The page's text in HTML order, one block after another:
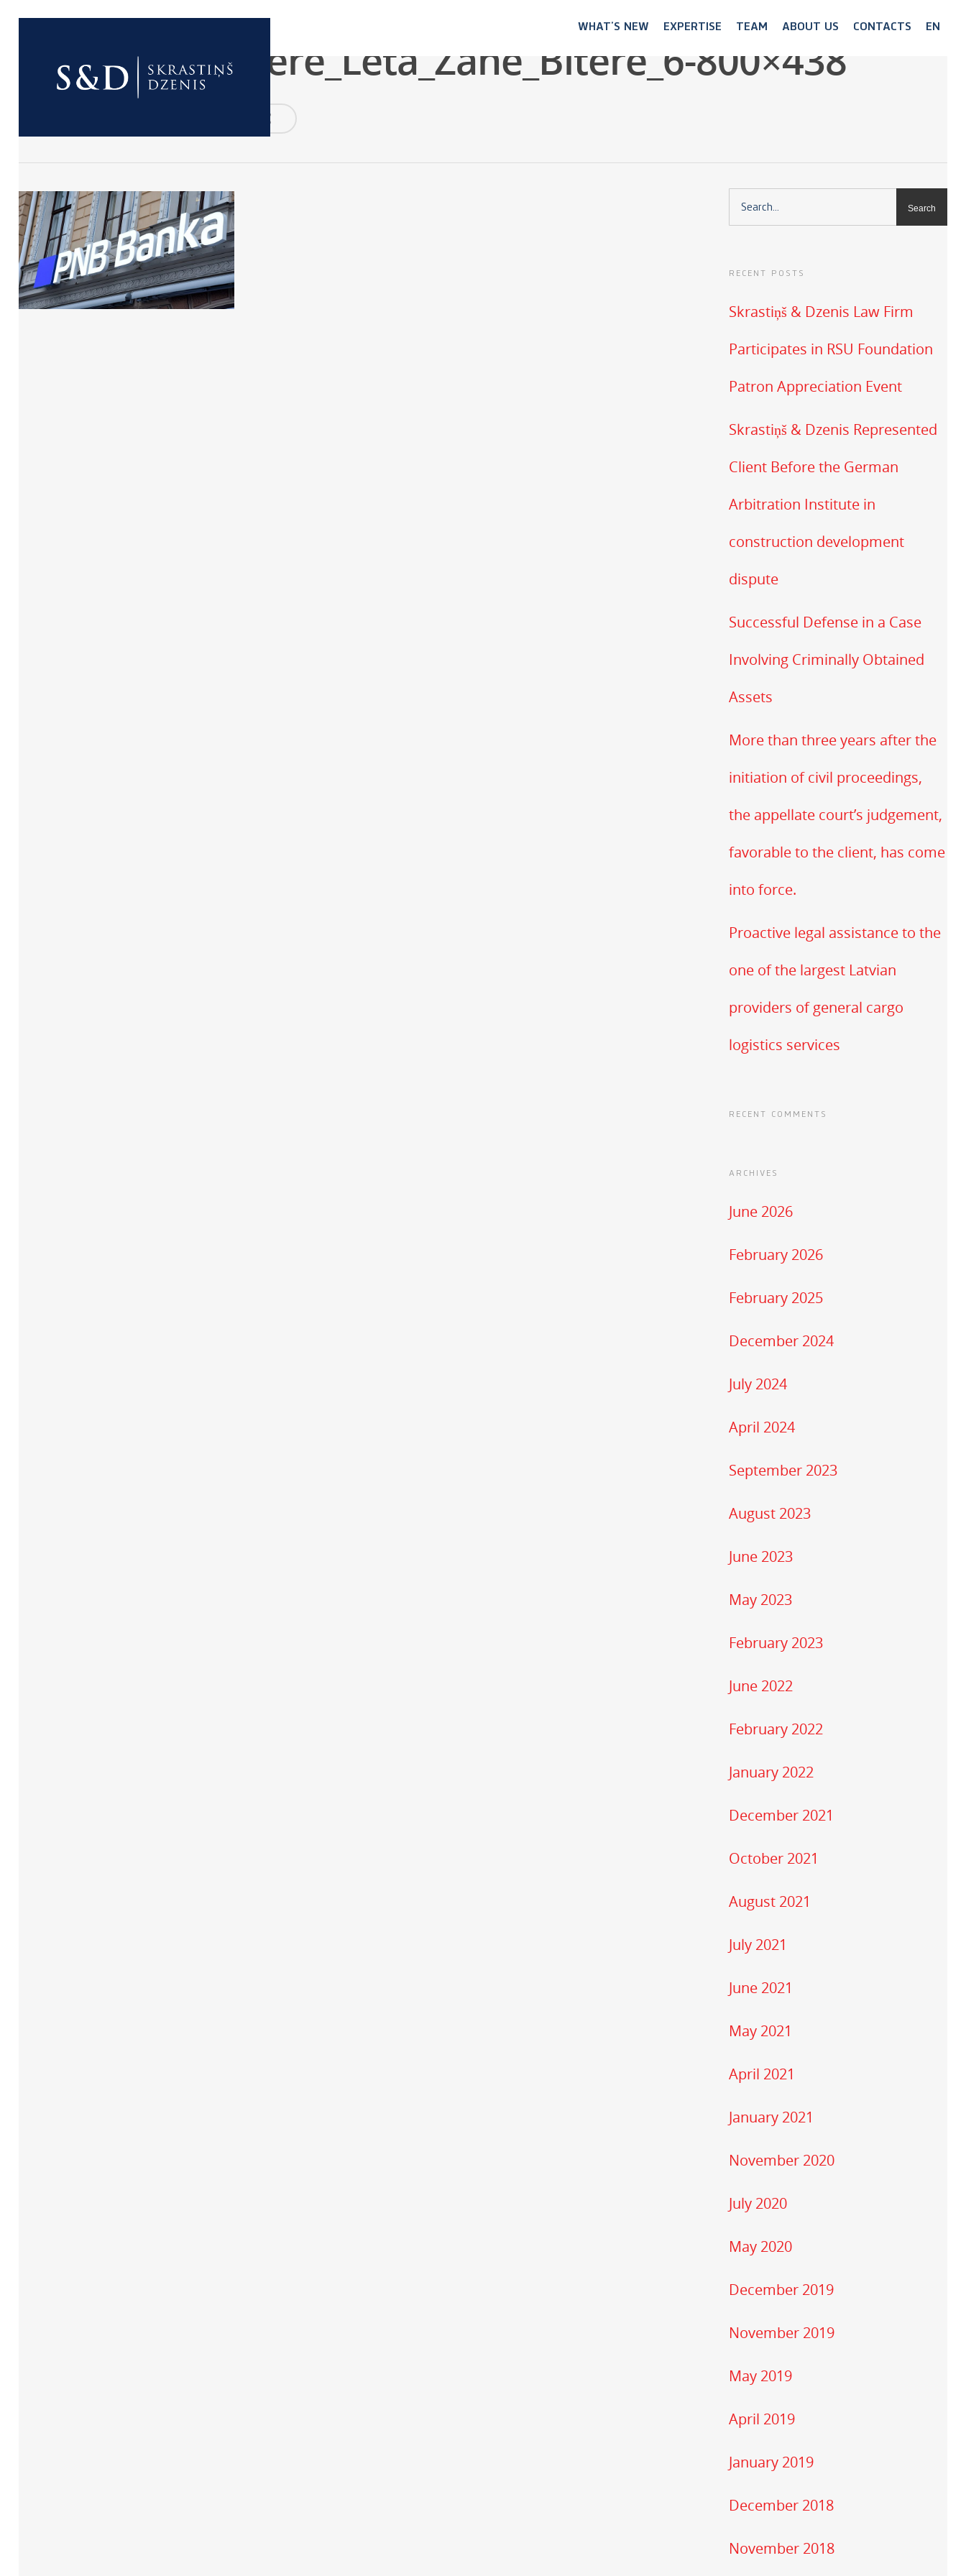
WHAT’S NEW EXPERTISE TEAM ABOUT US CONTACTS EN
PNB_Zane_Bitere_Leta_Zane_Bitere_6-800×438
2020-05-20
RECENT POSTS
Skrastiņš & Dzenis Law Firm
Participates in RSU Foundation
Patron Appreciation Event
Skrastiņš & Dzenis Represented
Client Before the German
Arbitration Institute in
construction development
dispute
Successful Defense in a Case
Involving Criminally Obtained
Assets
More than three years after the
initiation of civil proceedings,
the appellate court’s judgement,
favorable to the client, has come
into force.
Proactive legal assistance to the
one of the largest Latvian
providers of general cargo
logistics services
RECENT COMMENTS
ARCHIVES
June 2026
February 2026
February 2025
December 2024
July 2024
April 2024
September 2023
August 2023
June 2023
May 2023
February 2023
June 2022
February 2022
January 2022
December 2021
October 2021
August 2021
July 2021
June 2021
May 2021
April 2021
January 2021
November 2020
July 2020
May 2020
December 2019
November 2019
May 2019
April 2019
January 2019
December 2018
November 2018